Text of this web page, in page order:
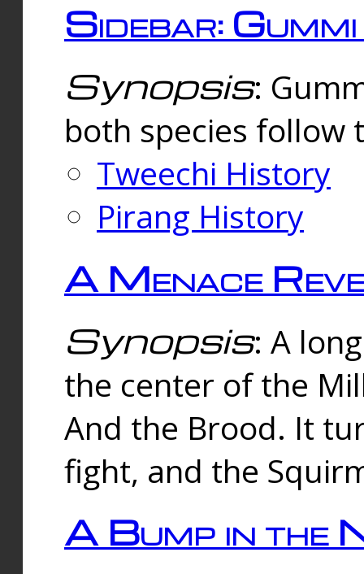
Sidebar:
Synopsis:
both species follow
Tweechi History
Pirang History
A Menace
Synopsis: A
the center of the
And the Brood. It
fight, and the
A Bump in the